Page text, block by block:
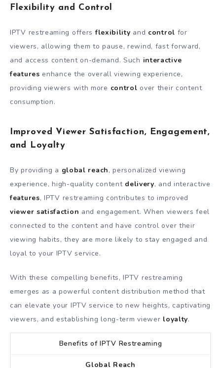
Flexibility and Control
IPTV restreaming offersflexibility and control for
viewers, allowing them to pause, rewind, fast forward,
and access content on-demand. Such interactive
features enhance the overall viewing experience,
providing viewers with more control over their content
consumption.
Improved Viewer Satisfaction, Engagement,
and Loyalty
By providing a global reach, personalized viewing
experience, high-quality content delivery, and interactive
features, IPTV restreaming contributes to improved
viewer satisfaction and engagement. When viewers feel
connected to the content and have control over their
viewing habits, they are more likely to stay engaged and
loyal to your IPTV service.
With these compelling benefits, IPTV restreaming
emerges as a powerful content distribution method that
can elevate your IPTV service to new heights, captivating
viewers, and establishing long-term viewer loyalty.
Benefits of IPTV Restreaming
Global Reach